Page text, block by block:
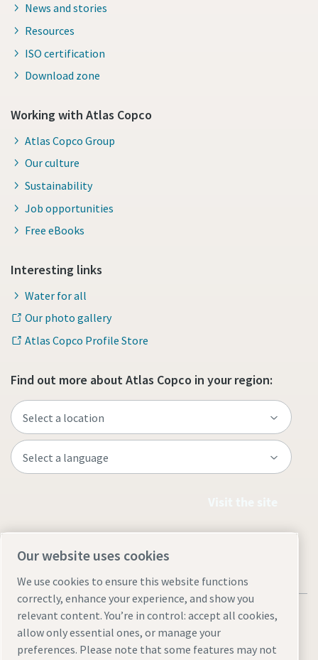
News and stories
Resources
ISO certification
Download zone
Working with Atlas Copco
Atlas Copco Group
Our culture
Sustainability
Job opportunities
Free eBooks
Interesting links
Water for all
Our photo gallery
Atlas Copco Profile Store
Find out more about Atlas Copco in your region:
Our website uses cookies
We use cookies to ensure this website functions
correctly, enhance your experience, and show you
relevant content. You’re in control: accept all cookies,
allow only essential ones, or manage your
preferences. Please note that some features may not